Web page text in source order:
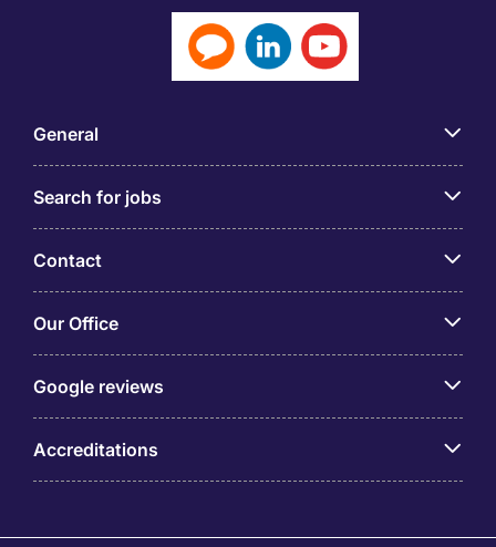
General
Search for jobs
Contact
Our Office
Google reviews
Accreditations